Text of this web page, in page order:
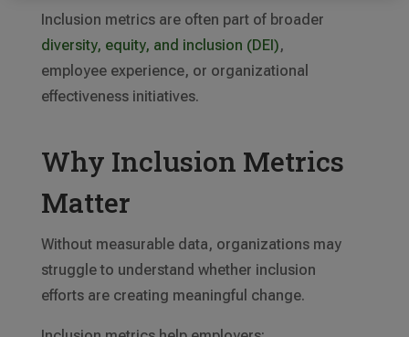
Inclusion metrics are often part of broader
diversity, equity, and inclusion (DEI),
employee experience, or organizational
effectiveness initiatives.
Why Inclusion Metrics
Matter
Without measurable data, organizations may
struggle to understand whether inclusion
efforts are creating meaningful change.